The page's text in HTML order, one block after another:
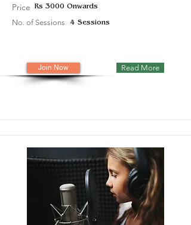
Price Rs 3000 Onwards
No. of Sessions 4 Sessions
Join Now Read More